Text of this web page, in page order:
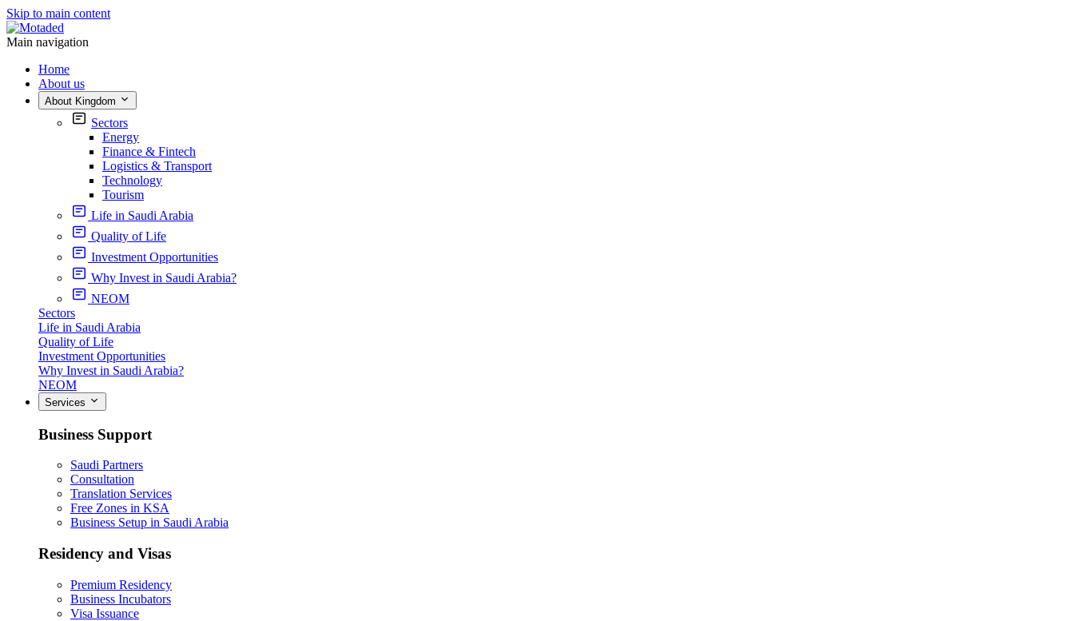
Skip to main content
Main navigation
Home
About us
About Kingdom
Sectors
Energy
Finance & Fintech
Logistics & Transport
Technology
Tourism
Life in Saudi Arabia
Quality of Life
Investment Opportunities
Why Invest in Saudi Arabia?
NEOM
Sectors
Life in Saudi Arabia
Quality of Life
Investment Opportunities
Why Invest in Saudi Arabia?
NEOM
Services
Business Support
Saudi Partners
Consultation
Translation Services
Free Zones in KSA
Business Setup in Saudi Arabia
Residency and Visas
Premium Residency
Business Incubators
Visa Issuance